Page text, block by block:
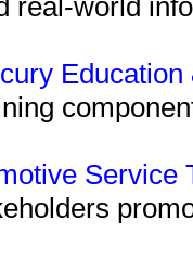
real-world
Service